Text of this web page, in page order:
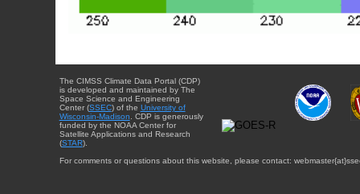
The CIMSS Climate Data Portal (CDP)
is developed and maintained by The
Space Science and Engineering
Center (SSEC) of the University of
Wisconsin-Madison. CDP is generously
funded by the NOAA Center for
Satellite Applications and Research
(STAR).
For comments or questions about this website, please contact: